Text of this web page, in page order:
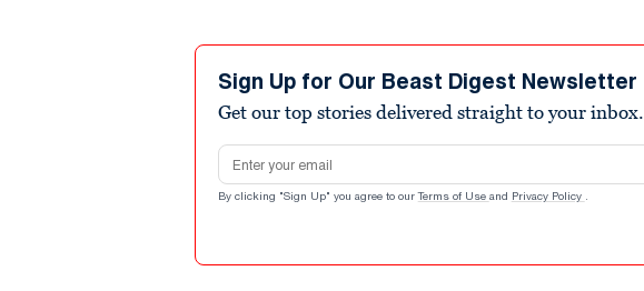
Sign Up for Our Beast Digest Newsletter
Get our top stories delivered straight to your inbox.
Email address
By clicking "Sign Up" you agree to our Terms of Use and Privacy Policy .